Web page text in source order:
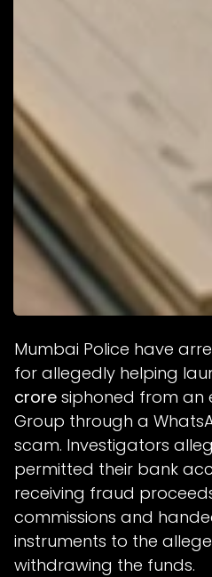
Mumbai Police have
for allegedly helping
crore siphoned from an
Group through a
scam. Investigators
permitted their bank
receiving fraud
commissions and
instruments to the
withdrawing the funds.